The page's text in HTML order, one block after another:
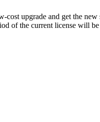
upgrade and get the
of the current license will